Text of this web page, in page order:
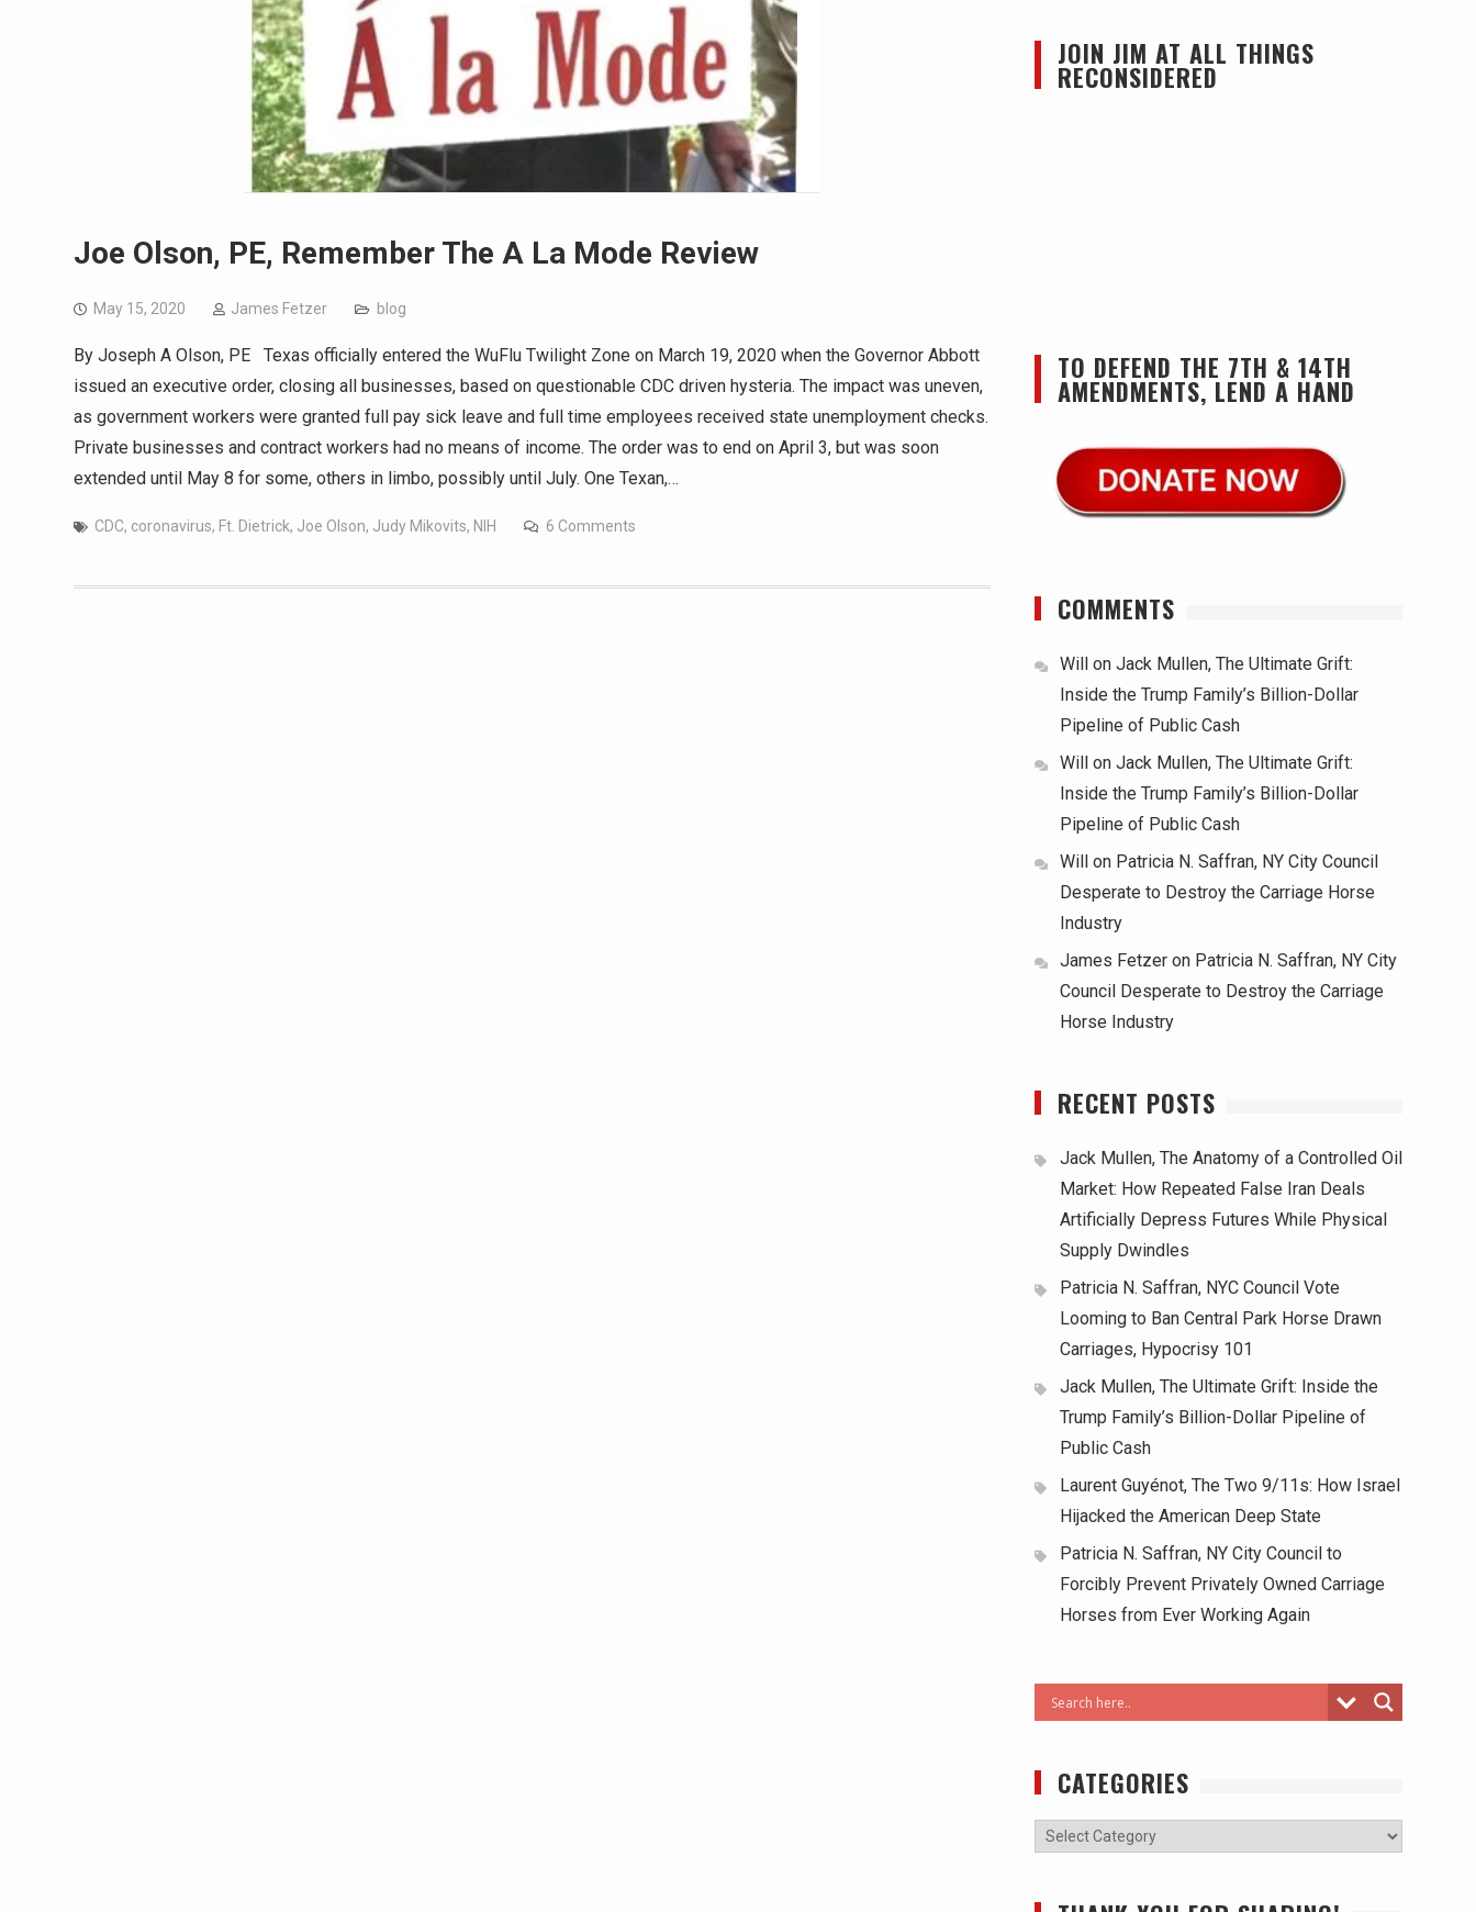
Joe Olson, PE, Remember The A La Mode Review
May 15, 2020 James Fetzer blog
By Joseph A Olson, PE Texas officially entered the WuFlu Twilight Zone on March 19, 2020 when the Governor Abbott
issued an executive order, closing all businesses, based on questionable CDC driven hysteria. The impact was uneven,
as government workers were granted full pay sick leave and full time employees received state unemployment checks.
Private businesses and contract workers had no means of income. The order was to end on April 3, but was soon
extended until May 8 for some, others in limbo, possibly until July. One Texan,…
CDC, coronavirus, Ft. Dietrick, Joe Olson, Judy Mikovits, NIH 6 Comments
JOIN JIM AT ALL THINGS
RECONSIDERED
TO DEFEND THE 7TH & 14TH
AMENDMENTS, LEND A HAND
COMMENTS
Will on Jack Mullen, The Ultimate Grift:
Inside the Trump Family’s Billion-Dollar
Pipeline of Public Cash
Will on Jack Mullen, The Ultimate Grift:
Inside the Trump Family’s Billion-Dollar
Pipeline of Public Cash
Will on Patricia N. Saffran, NY City Council
Desperate to Destroy the Carriage Horse
Industry
James Fetzer on Patricia N. Saffran, NY City
Council Desperate to Destroy the Carriage
Horse Industry
RECENT POSTS
Jack Mullen, The Anatomy of a Controlled Oil
Market: How Repeated False Iran Deals
Artificially Depress Futures While Physical
Supply Dwindles
Patricia N. Saffran, NYC Council Vote
Looming to Ban Central Park Horse Drawn
Carriages, Hypocrisy 101
Jack Mullen, The Ultimate Grift: Inside the
Trump Family’s Billion-Dollar Pipeline of
Public Cash
Laurent Guyénot, The Two 9/11s: How Israel
Hijacked the American Deep State
Patricia N. Saffran, NY City Council to
Forcibly Prevent Privately Owned Carriage
Horses from Ever Working Again
CATEGORIES